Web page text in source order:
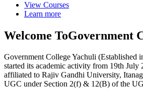
View Courses
Learn more
Welcome ToGovernment
Government College Yachuli (Established
started its academic activity from 19th July
affiliated to Rajiv Gandhi University,
UGC under Section 2(f) & 12(B) of the